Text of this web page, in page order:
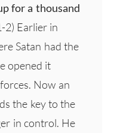
for a thousand
2) Earlier in
Satan had the
opened it
Now an
the key to the
in control. He